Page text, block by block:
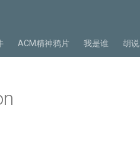
ACM精神鸦片 我是谁 胡说